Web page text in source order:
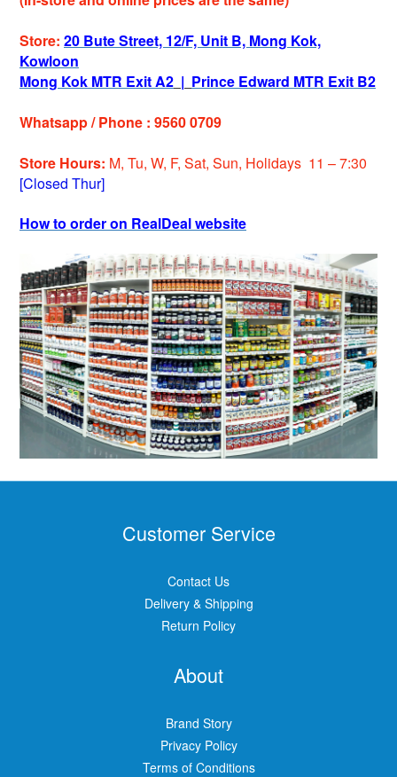
Store: 20 Bute Street, 12/F, Unit B, Mong Kok,
Kowloon
Mong Kok MTR Exit A2 | Prince Edward MTR Exit B2
Whatsapp / Phone : 9560 0709
Store Hours: M, Tu, W, F, Sat, Sun, Holidays 11 – 7:30
[Closed Thur]
How to order on RealDeal website
Customer Service
Contact Us
Delivery & Shipping
Return Policy
About
Brand Story
Privacy Policy
Terms of Conditions